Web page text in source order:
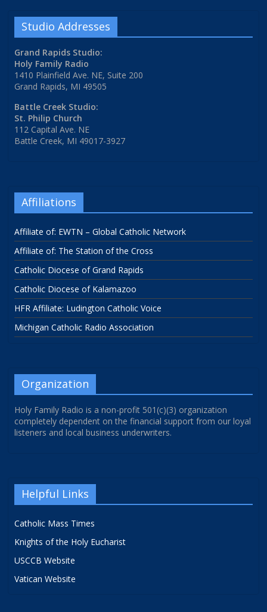
Studio Addresses
Grand Rapids Studio:
Holy Family Radio
1410 Plainfield Ave. NE, Suite 200
Grand Rapids, MI 49505
Battle Creek Studio:
St. Philip Church
112 Capital Ave. NE
Battle Creek, MI 49017-3927
Affiliations
Affiliate of: EWTN – Global Catholic Network
Affiliate of: The Station of the Cross
Catholic Diocese of Grand Rapids
Catholic Diocese of Kalamazoo
HFR Affiliate: Ludington Catholic Voice
Michigan Catholic Radio Association
Organization
Holy Family Radio is a non-profit 501(c)(3) organization
completely dependent on the financial support from our loyal
listeners and local business underwriters.
Helpful Links
Catholic Mass Times
Knights of the Holy Eucharist
USCCB Website
Vatican Website